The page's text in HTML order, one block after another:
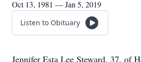
Oct 13, 1981 — Jan 5, 2019
Listen to Obituary
Jennifer Esta Lee Steward, 37, of